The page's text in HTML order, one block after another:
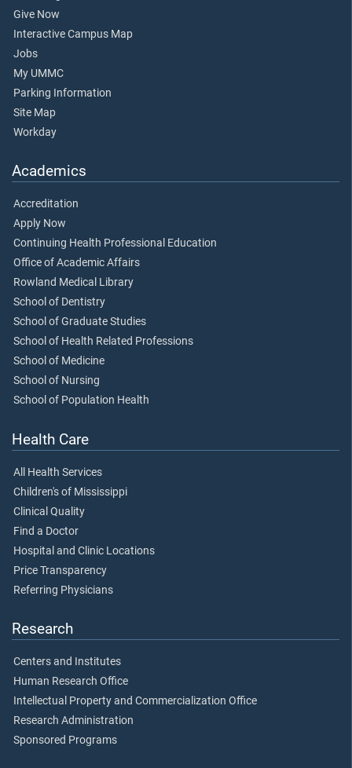
Give Now
Interactive Campus Map
Jobs
My UMMC
Parking Information
Site Map
Workday
Academics
Accreditation
Apply Now
Continuing Health Professional Education
Office of Academic Affairs
Rowland Medical Library
School of Dentistry
School of Graduate Studies
School of Health Related Professions
School of Medicine
School of Nursing
School of Population Health
Health Care
All Health Services
Children's of Mississippi
Clinical Quality
Find a Doctor
Hospital and Clinic Locations
Price Transparency
Referring Physicians
Research
Centers and Institutes
Human Research Office
Intellectual Property and Commercialization Office
Research Administration
Sponsored Programs